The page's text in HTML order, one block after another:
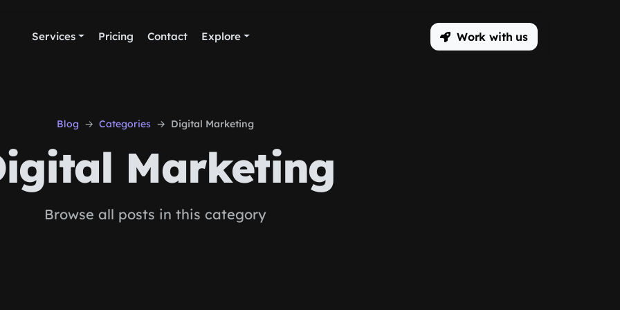
Services Pricing Contact Explore Work with us
Blog Categories Digital Marketing
Marketing
Browse all posts in this category